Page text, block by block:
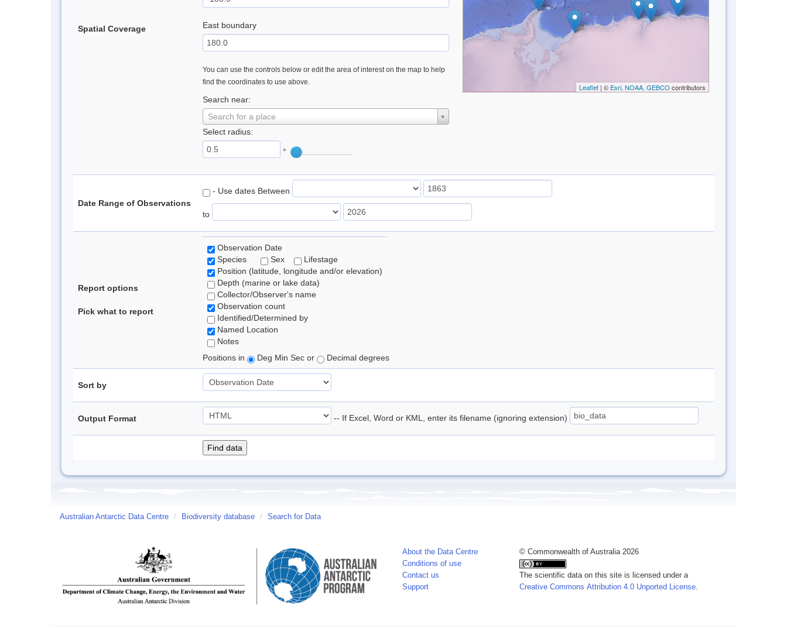
Spatial Coverage East boundary
You can use the controls below or edit the area of interest on the map to help
find the coordinates to use above.
Search near:
Search for a place
Select radius:
°
Leaflet| © Esri, NOAA, GEBCO contributors
Date Range of Observations
- Use dates Between
to
Report options
Pick what to report
Observation Date
Species
Sex
Lifestage
Position (latitude, longitude and/or elevation)
Depth (marine or lake data)
Collector/Observer's name
Observation count
Identified/Determined by
Named Location
Notes
Positions in
Deg Min Sec or Decimal degrees
Sort by
Output Format -- If Excel, Word or KML, enter its filename (ignoring extension)
Australian Antarctic Data Centre / Biodiversity database / Search for Data
About the Data Centre
Conditions of use
Contact us
Support
© Commonwealth of Australia 2026
The scientific data on this site is licensed under a
Creative Commons Attribution 4.0 Unported License.